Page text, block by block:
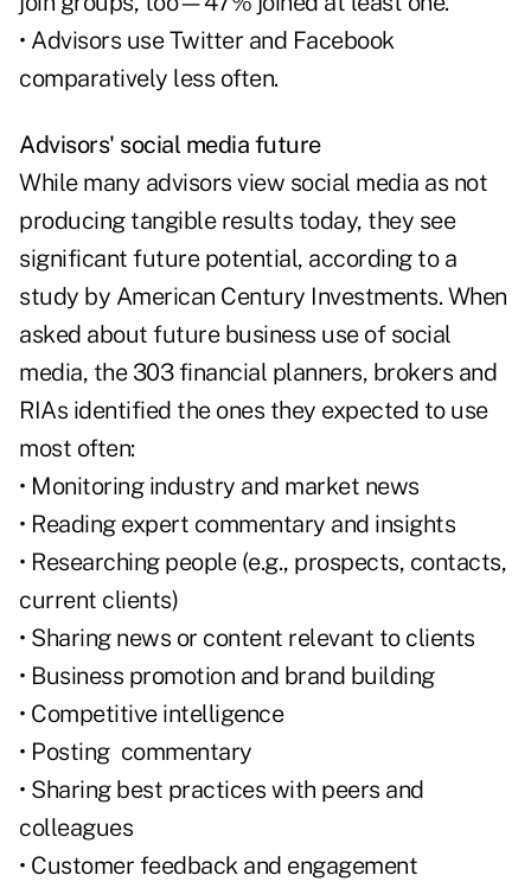
• Advisors use Twitter and Facebook
comparatively less often.
Advisors' social media future
While many advisors view social media as not
producing tangible results today, they see
significant future potential, according to a
study by American Century Investments. When
asked about future business use of social
media, the 303 financial planners, brokers and
RIAs identified the ones they expected to use
most often:
• Monitoring industry and market news
• Reading expert commentary and insights
• Researching people (e.g., prospects, contacts,
current clients)
• Sharing news or content relevant to clients
• Business promotion and brand building
• Competitive intelligence
• Posting commentary
• Sharing best practices with peers and
colleagues
• Customer feedback and engagement